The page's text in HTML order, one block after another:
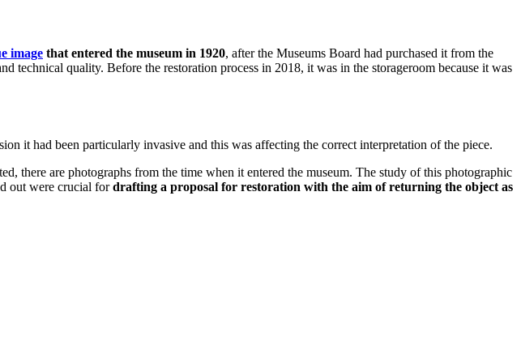
image that entered the museum in 1920, after the Museums Board had purchased it from the
technical quality. Before the restoration process in 2018, it was in the storageroom because it was
it had been particularly invasive and this was affecting the correct interpretation of the piece.
there are photographs from the time when it entered the museum. The study of this photographic
out were crucial fordrafting a proposal for restoration with the aim of returning the object as